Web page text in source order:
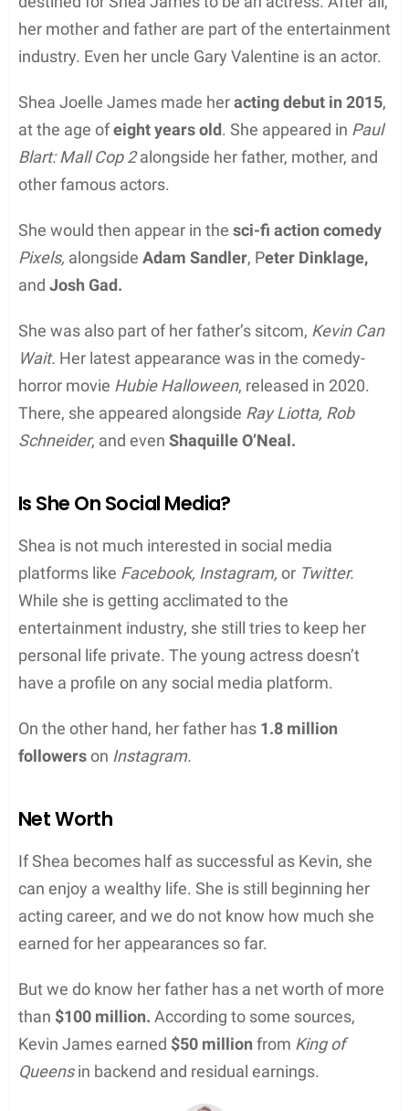
her mother and father are part of the entertainment
industry. Even her uncle Gary Valentine is an actor.
Shea Joelle James made heracting debut in 2015,
at the age ofeight years old. She appeared in Paul
Blart: Mall Cop 2alongside her father, mother, and
other famous actors.
She would then appear in the sci-fi action comedy
Pixels, alongside Adam Sandler, Peter Dinklage,
and Josh Gad.
She was also part of her father’s sitcom, Kevin Can
Wait. Her latest appearance was in the comedy-
horror movie Hubie Halloween, released in 2020.
There, she appeared alongside Ray Liotta, Rob
Schneider, and even Shaquille O’Neal.
Is She On Social Media?
Shea is not much interested in social media
platforms like Facebook, Instagram, or Twitter.
While she is getting acclimated to the
entertainment industry, she still tries to keep her
personal life private. The young actress doesn’t
have a profile on any social media platform.
On the other hand, her father has 1.8 million
followerson Instagram.
Net Worth
If Shea becomes half as successful as Kevin, she
can enjoy a wealthy life. She is still beginning her
acting career, and we do not know how much she
earned for her appearances so far.
But we do know her father has a net worth of more
than $100 million. According to some sources,
Kevin James earned $50 million from King of
Queensin backend and residual earnings.